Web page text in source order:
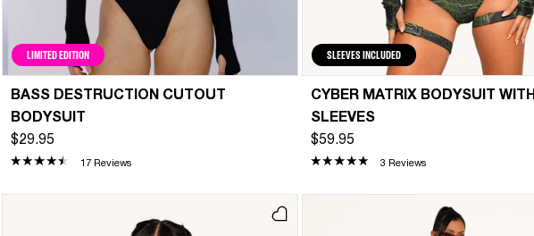
LIMITED EDITION
BASS DESTRUCTION CUTOUT
BODYSUIT
$29.95
17 Reviews
SLEEVES INCLUDED
CYBER MATRIX BODYSUIT WITH
SLEEVES
$59.95
3 Reviews